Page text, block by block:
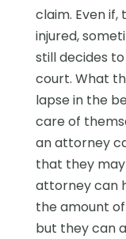
claim. Even
injured,
still decides
court. What
lapse in the
care of
an attorney
that they
attorney can
the amount
but they can